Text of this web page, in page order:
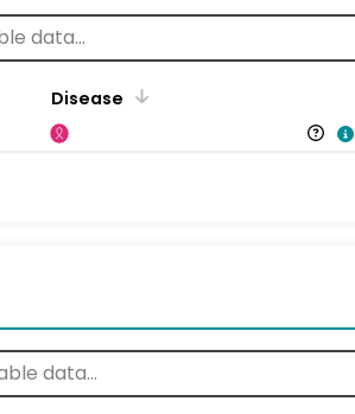
Disease